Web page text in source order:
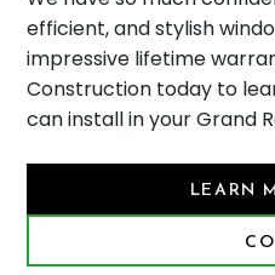
efficient, and stylish
impressive lifetime
Construction today to
can install in your Grand
LEARN